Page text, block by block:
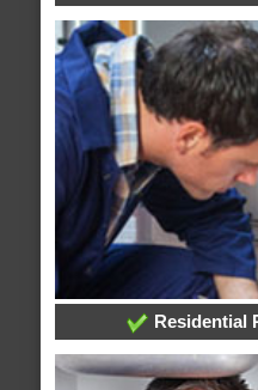
Residential